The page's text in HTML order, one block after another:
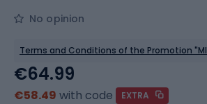
No opinion
Terms and Conditions of the Promotion "MID
€64.99
€58.49 with code
EXTRA